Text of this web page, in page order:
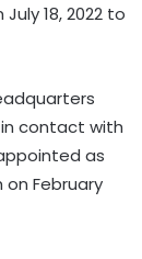
18, 2022 to
contact with
as
February